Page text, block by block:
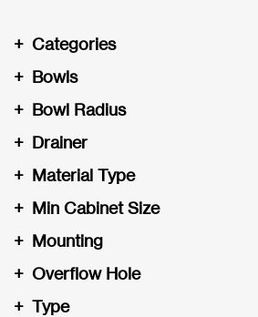
Categories
+
Bowls
+
Bowl Radius
+
Drainer
+
Material Type
+
Min Cabinet Size
+
Mounting
+
Overflow Hole
+
Type
+